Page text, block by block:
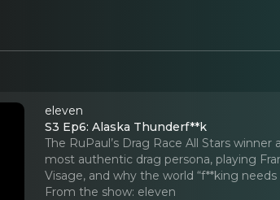
eleven
S3 Ep6: Alaska Thunderf**k
The RuPaul’s Drag Race All Stars
most authentic drag persona, playing
Visage, and why the world “f**king
From the show: eleven